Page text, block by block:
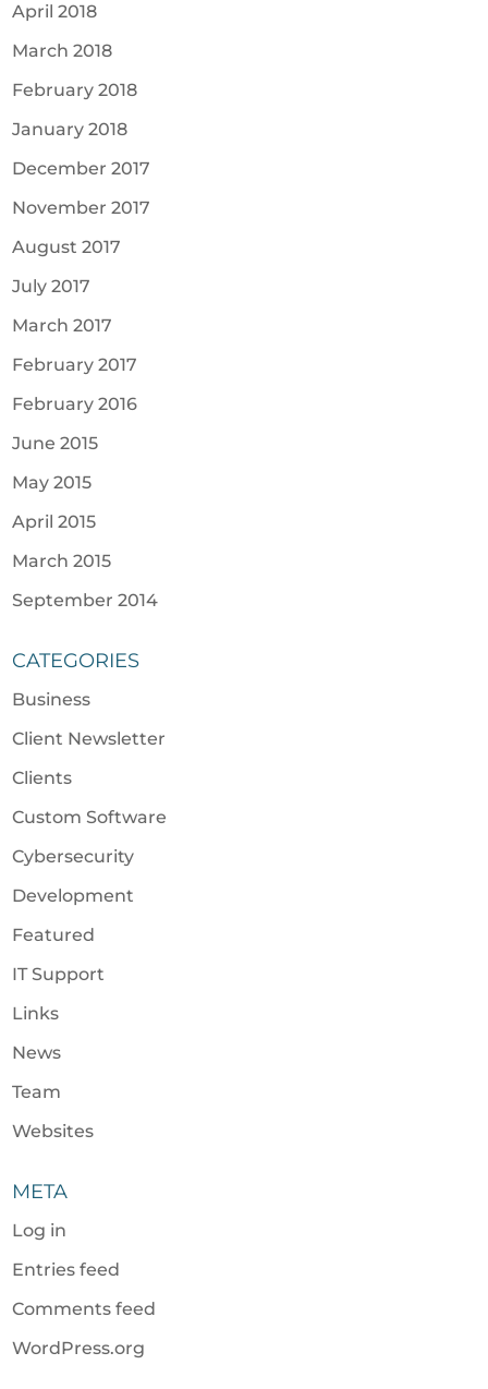
April 2018
March 2018
February 2018
January 2018
December 2017
November 2017
August 2017
July 2017
March 2017
February 2017
February 2016
June 2015
May 2015
April 2015
March 2015
September 2014
CATEGORIES
Business
Client Newsletter
Clients
Custom Software
Cybersecurity
Development
Featured
IT Support
Links
News
Team
Websites
META
Log in
Entries feed
Comments feed
WordPress.org